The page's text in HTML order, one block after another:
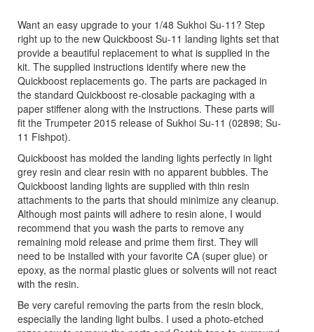
Want an easy upgrade to your 1/48 Sukhoi Su-11? Step
right up to the new Quickboost Su-11 landing lights set that
provide a beautiful replacement to what is supplied in the
kit. The supplied instructions identify where new the
Quickboost replacements go. The parts are packaged in
the standard Quickboost re-closable packaging with a
paper stiffener along with the instructions. These parts will
fit the Trumpeter 2015 release of Sukhoi Su-11 (02898; Su-
11 Fishpot).
Quickboost has molded the landing lights perfectly in light
grey resin and clear resin with no apparent bubbles. The
Quickboost landing lights are supplied with thin resin
attachments to the parts that should minimize any cleanup.
Although most paints will adhere to resin alone, I would
recommend that you wash the parts to remove any
remaining mold release and prime them first. They will
need to be installed with your favorite CA (super glue) or
epoxy, as the normal plastic glues or solvents will not react
with the resin.
Be very careful removing the parts from the resin block,
especially the landing light bulbs. I used a photo-etched